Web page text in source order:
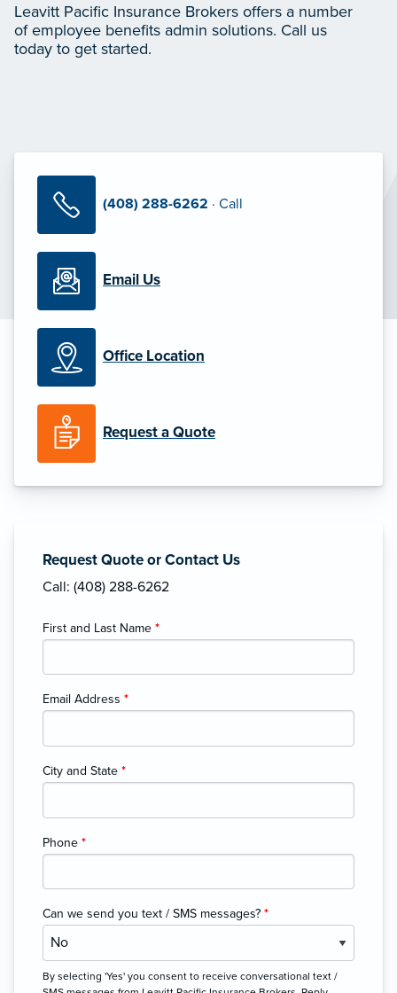
Leavitt Pacific Insurance Brokers offers a number
of employee benefits admin solutions. Call us
today to get started.
(408) 288-6262 · Call
Email Us
Office Location
Request a Quote
Request Quote or Contact Us
Call: (408) 288-6262
First and Last Name *
Email Address *
City and State *
Phone *
Can we send you text / SMS messages? *
By selecting 'Yes' you consent to receive conversational text /